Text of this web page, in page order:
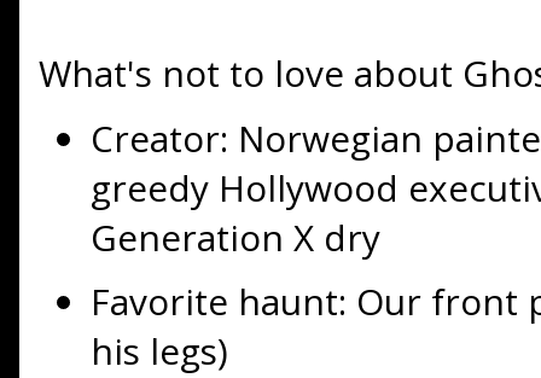
What's not to love about
Creator: Norwegian
greedy Hollywood
Generation X dry
Favorite haunt: Our front
his legs)